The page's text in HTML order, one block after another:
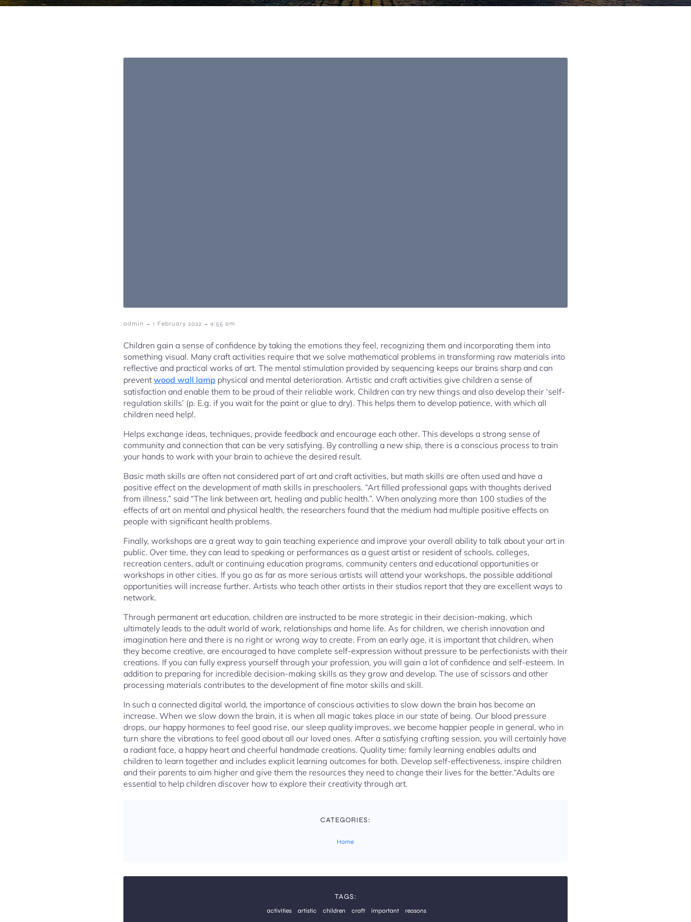
admin - 1 February 2022 - 9:55 am
Children gain a sense of confidence by taking the emotions they feel, recognizing them and incorporating them into
something visual. Many craft activities require that we solve mathematical problems in transforming raw materials into
reflective and practical works of art. The mental stimulation provided by sequencing keeps our brains sharp and can
prevent wood wall lamp physical and mental deterioration. Artistic and craft activities give children a sense of
satisfaction and enable them to be proud of their reliable work. Children can try new things and also develop their ‘self-
regulation skills’ (p. E.g. if you wait for the paint or glue to dry). This helps them to develop patience, with which all
children need help!.
Helps exchange ideas, techniques, provide feedback and encourage each other. This develops a strong sense of
community and connection that can be very satisfying. By controlling a new ship, there is a conscious process to train
your hands to work with your brain to achieve the desired result.
Basic math skills are often not considered part of art and craft activities, but math skills are often used and have a
positive effect on the development of math skills in preschoolers. “Art filled professional gaps with thoughts derived
from illness,” said “The link between art, healing and public health.”. When analyzing more than 100 studies of the
effects of art on mental and physical health, the researchers found that the medium had multiple positive effects on
people with significant health problems.
Finally, workshops are a great way to gain teaching experience and improve your overall ability to talk about your art in
public. Over time, they can lead to speaking or performances as a guest artist or resident of schools, colleges,
recreation centers, adult or continuing education programs, community centers and educational opportunities or
workshops in other cities. If you go as far as more serious artists will attend your workshops, the possible additional
opportunities will increase further. Artists who teach other artists in their studios report that they are excellent ways to
network.
Through permanent art education, children are instructed to be more strategic in their decision-making, which
ultimately leads to the adult world of work, relationships and home life. As for children, we cherish innovation and
imagination here and there is no right or wrong way to create. From an early age, it is important that children, when
they become creative, are encouraged to have complete self-expression without pressure to be perfectionists with their
creations. If you can fully express yourself through your profession, you will gain a lot of confidence and self-esteem. In
addition to preparing for incredible decision-making skills as they grow and develop. The use of scissors and other
processing materials contributes to the development of fine motor skills and skill.
In such a connected digital world, the importance of conscious activities to slow down the brain has become an
increase. When we slow down the brain, it is when all magic takes place in our state of being. Our blood pressure
drops, our happy hormones to feel good rise, our sleep quality improves, we become happier people in general, who in
turn share the vibrations to feel good about all our loved ones. After a satisfying crafting session, you will certainly have
a radiant face, a happy heart and cheerful handmade creations. Quality time: family learning enables adults and
children to learn together and includes explicit learning outcomes for both. Develop self-effectiveness, inspire children
and their parents to aim higher and give them the resources they need to change their lives for the better.“Adults are
essential to help children discover how to explore their creativity through art.
CATEGORIES:
Home
TAGS:
activities artistic children craft important reasons